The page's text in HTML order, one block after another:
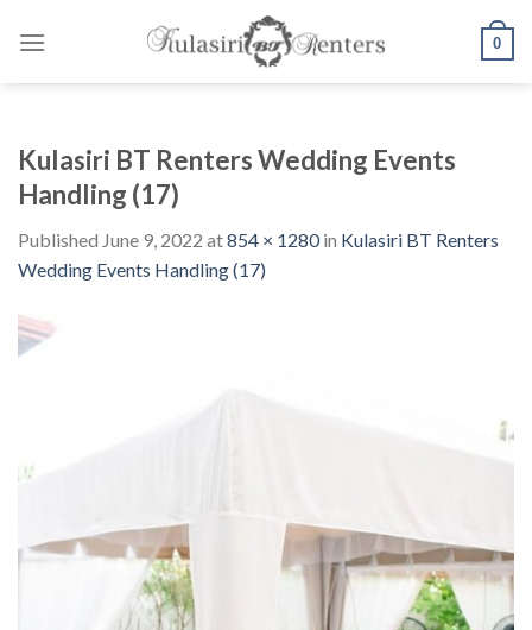
0
Kulasiri BT Renters Wedding Events
Handling (17)
Published June 9, 2022 at854 × 1280in Kulasiri BT Renters
Wedding Events Handling (17)